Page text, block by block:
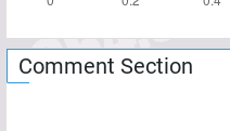
Comment Section